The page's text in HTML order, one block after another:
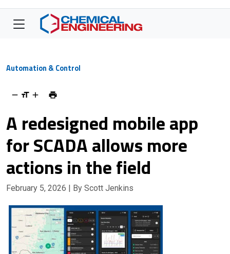
Automation & Control
A redesigned mobile app
for SCADA allows more
actions in the field
February 5, 2026 | By Scott Jenkins